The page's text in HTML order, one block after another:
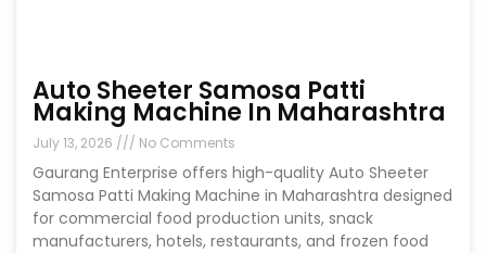
Auto Sheeter Samosa Patti
Making Machine In Maharashtra
July 13, 2026 No Comments
Gaurang Enterprise offers high-quality Auto Sheeter
Samosa Patti Making Machine in Maharashtra designed
for commercial food production units, snack
manufacturers, hotels, restaurants, and frozen food